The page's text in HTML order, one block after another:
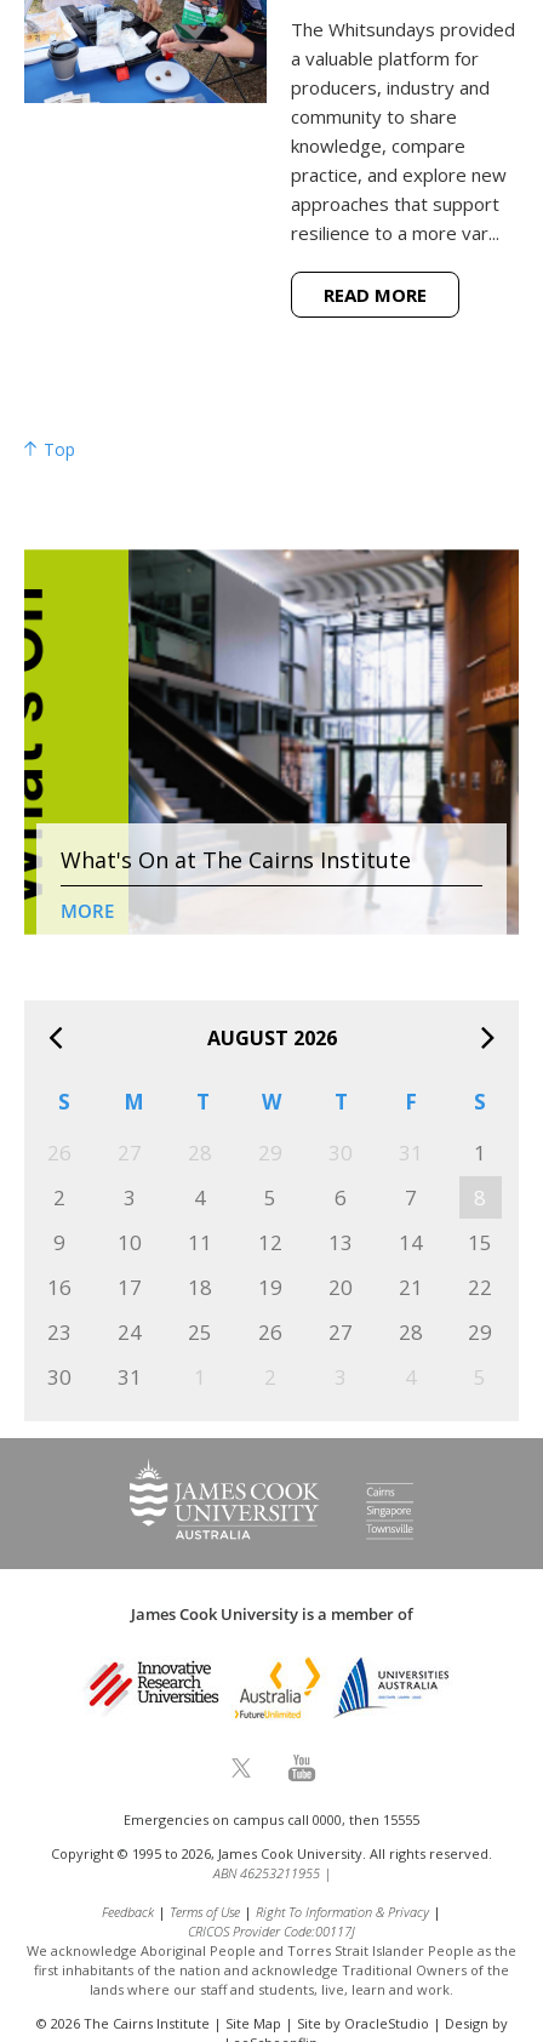
The Whitsundays provided
a valuable platform for
producers, industry and
community to share
knowledge, compare
practice, and explore new
approaches that support
resilience to a more var...
READ MORE
Top
What's On at The Cairns Institute
MORE
AUGUST 2026
S M T W T F
S
26
27 28 29 30 31
1
2
3 4 5 6 7
8
9
10 11 12 13 14
15
16
17 18 19 20 21
22
23
24 25 26 27 28
29
30
31 1 2 3 4 5
James Cook University is a member of
Emergencies on campus call 0000, then 15555
Copyright © 1995 to 2026, James Cook University. All rights reserved.
ABN 46253211955 |
Feedback Terms of Use
Right To Information & Privacy
CRICOS Provider Code:00117J
We acknowledge Aboriginal People and Torres Strait Islander People as the
first inhabitants of the nation and acknowledge Traditional Owners of the
lands where our staff and students, live, learn and work.
© 2026 The Cairns Institute | Site Map | Site by OracleStudio | Design by